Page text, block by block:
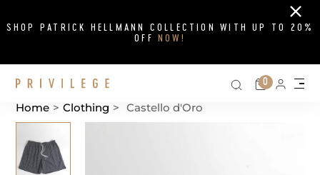
SHOP PATRICK HELLMANN COLLECTION WITH UP TO 20%
OFF NOW!
Close
Search on
Cart
0
Home > Clothing > Castello d'Oro